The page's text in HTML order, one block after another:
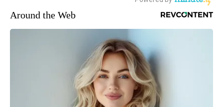
Around the Web